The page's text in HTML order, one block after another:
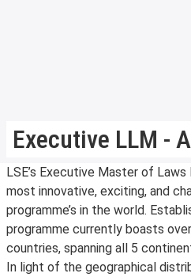
Executive LLM -
LSE’s Executive Master of
most innovative, exciting, and
programme’s in the world.
programme currently boasts
countries, spanning all 5
In light of the geographical